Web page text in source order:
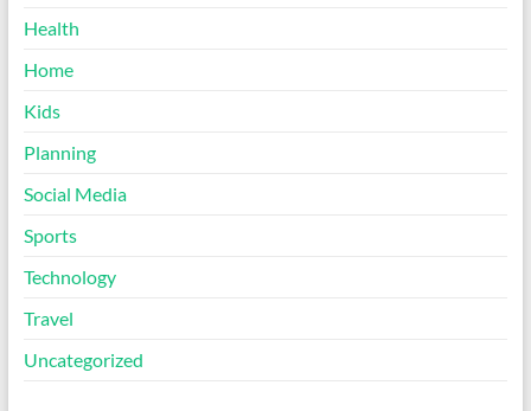
Health
Home
Kids
Planning
Social Media
Sports
Technology
Travel
Uncategorized